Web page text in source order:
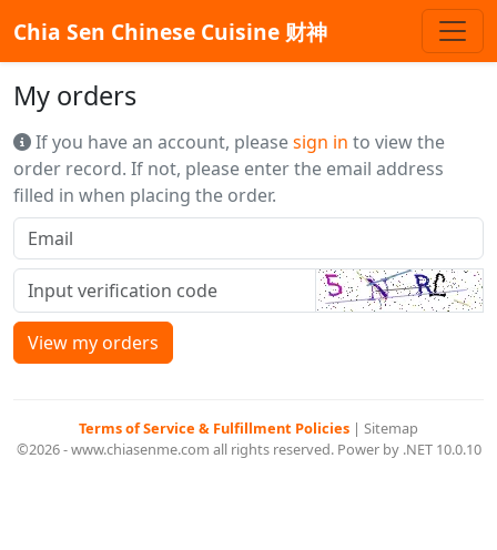
Chia Sen Chinese Cuisine 财神
My orders
If you have an account, pleasesign in to view the
order record. If not, please enter the email address
filled in when placing the order.
View my orders
Terms of Service & Fulfillment Policies | Sitemap
©2026 - www.chiasenme.com all rights reserved. Power by .NET 10.0.10